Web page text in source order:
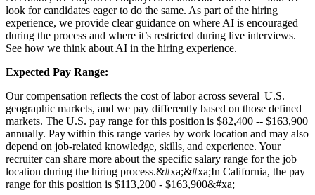
look for candidates eager to do the same. As part of the hiring
experience, we provide clear guidance on where AI is encouraged
during the process and where it’s restricted during live interviews.
See how we think about AI in the hiring experience.
Expected Pay Range:
Our compensation reflects the cost of labor across several U.S.
geographic markets, and we pay differently based on those defined
markets. The U.S. pay range for this position is $82,400 -- $163,900
annually. Pay within this range varies by work location and may also
depend on job-related knowledge, skills, and experience. Your
recruiter can share more about the specific salary range for the job
location during the hiring process.&#xa;&#xa;In California, the pay
range for this position is $113,200 - $163,900&#xa;